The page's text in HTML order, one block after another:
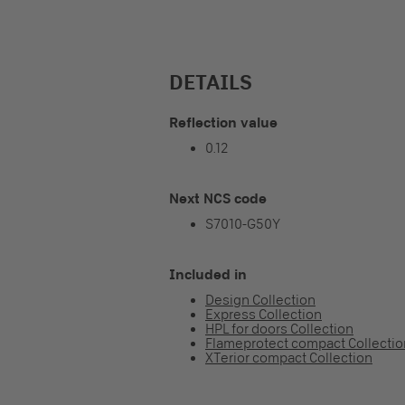
DETAILS
Reflection value
0.12
Next NCS code
S7010-G50Y
Included in
Design Collection
Express Collection
HPL for doors Collection
Flameprotect compact
XTerior compact Collection